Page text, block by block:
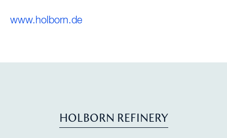
www.holborn.de
HOLBORN REFINERY